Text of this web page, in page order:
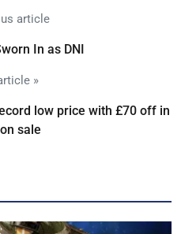
article
In as DNI
»
low price with £70 off in
sale